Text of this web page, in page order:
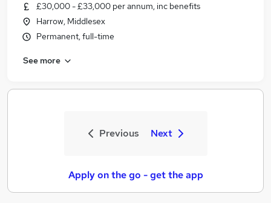
£30,000 - £33,000 per annum, inc benefits
Harrow, Middlesex
Permanent, full-time
See more
Previous Next
Apply on the go - get the app